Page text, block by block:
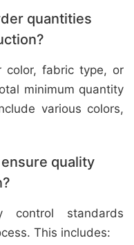
quantities
color, fabric type, or
minimum quantity
various colors,
quality
control standards
This includes: